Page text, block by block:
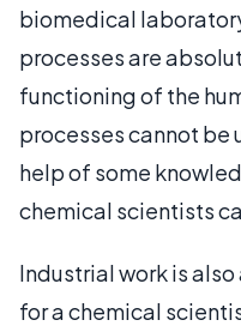
biomedical
processes are
functioning of the
processes cannot be
help of some
chemical scientists
Industrial work is
for a chemical